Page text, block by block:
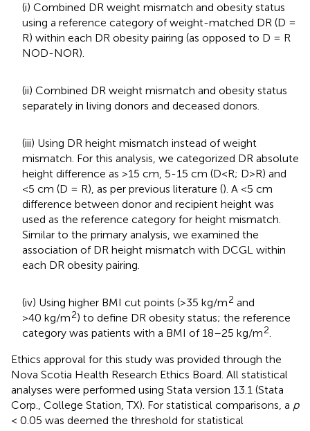
(i) Combined DR weight mismatch and obesity status
using a reference category of weight-matched DR (D =
R) within each DR obesity pairing (as opposed to D = R
NOD-NOR).
(ii) Combined DR weight mismatch and obesity status
separately in living donors and deceased donors.
(iii) Using DR height mismatch instead of weight
mismatch. For this analysis, we categorized DR absolute
height difference as >15 cm, 5-15 cm (D<R; D>R) and
<5 cm (D = R), as per previous literature (). A <5 cm
difference between donor and recipient height was
used as the reference category for height mismatch.
Similar to the primary analysis, we examined the
association of DR height mismatch with DCGL within
each DR obesity pairing.
(iv) Using higher BMI cut points (>35 kg/m2 and
>40 kg/m2) to define DR obesity status; the reference
category was patients with a BMI of 18–25 kg/m2.
Ethics approval for this study was provided through the
Nova Scotia Health Research Ethics Board. All statistical
analyses were performed using Stata version 13.1 (Stata
Corp., College Station, TX). For statistical comparisons, a p
< 0.05 was deemed the threshold for statistical